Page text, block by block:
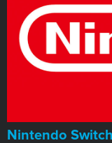
Nintendo